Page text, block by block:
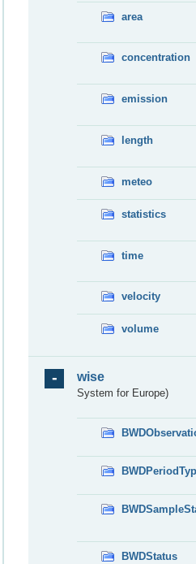
area
concentration
emission
length
meteo
statistics
time
velocity
volume
wise
System for Europe)
BWDStatus